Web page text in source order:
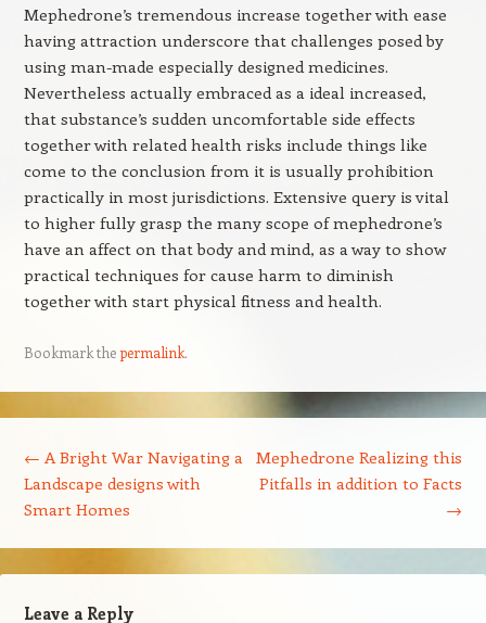
Mephedrone’s tremendous increase together with ease
having attraction underscore that challenges posed by
using man-made especially designed medicines.
Nevertheless actually embraced as a ideal increased,
that substance’s sudden uncomfortable side effects
together with related health risks include things like
come to the conclusion from it is usually prohibition
practically in most jurisdictions. Extensive query is vital
to higher fully grasp the many scope of mephedrone’s
have an affect on that body and mind, as a way to show
practical techniques for cause harm to diminish
together with start physical fitness and health.
Bookmark thepermalink.
← A Bright War Navigating a
Landscape designs with
Smart Homes
Mephedrone Realizing this
Pitfalls in addition to Facts
→
Leave a Reply